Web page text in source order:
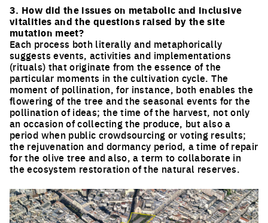
Click to enlarge the picture
3. How did the issues on metabolic and inclusive
vitalities and the questions raised by the site
mutation meet?
Each process both literally and metaphorically
suggests events, activities and implementations
(rituals) that originate from the essence of the
particular moments in the cultivation cycle. The
moment of pollination, for instance, both enables the
flowering of the tree and the seasonal events for the
pollination of ideas; the time of the harvest, not only
an occasion of collecting the produce, but also a
period when public crowdsourcing or voting results;
the rejuvenation and dormancy period, a time of repair
for the olive tree and also, a term to collaborate in
the ecosystem restoration of the natural reserves.